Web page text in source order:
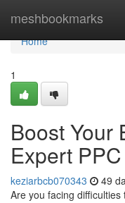
meshbookmarks
Home
Home
1
Boost Your
Expert
keziarbcb070343 49
Are you facing